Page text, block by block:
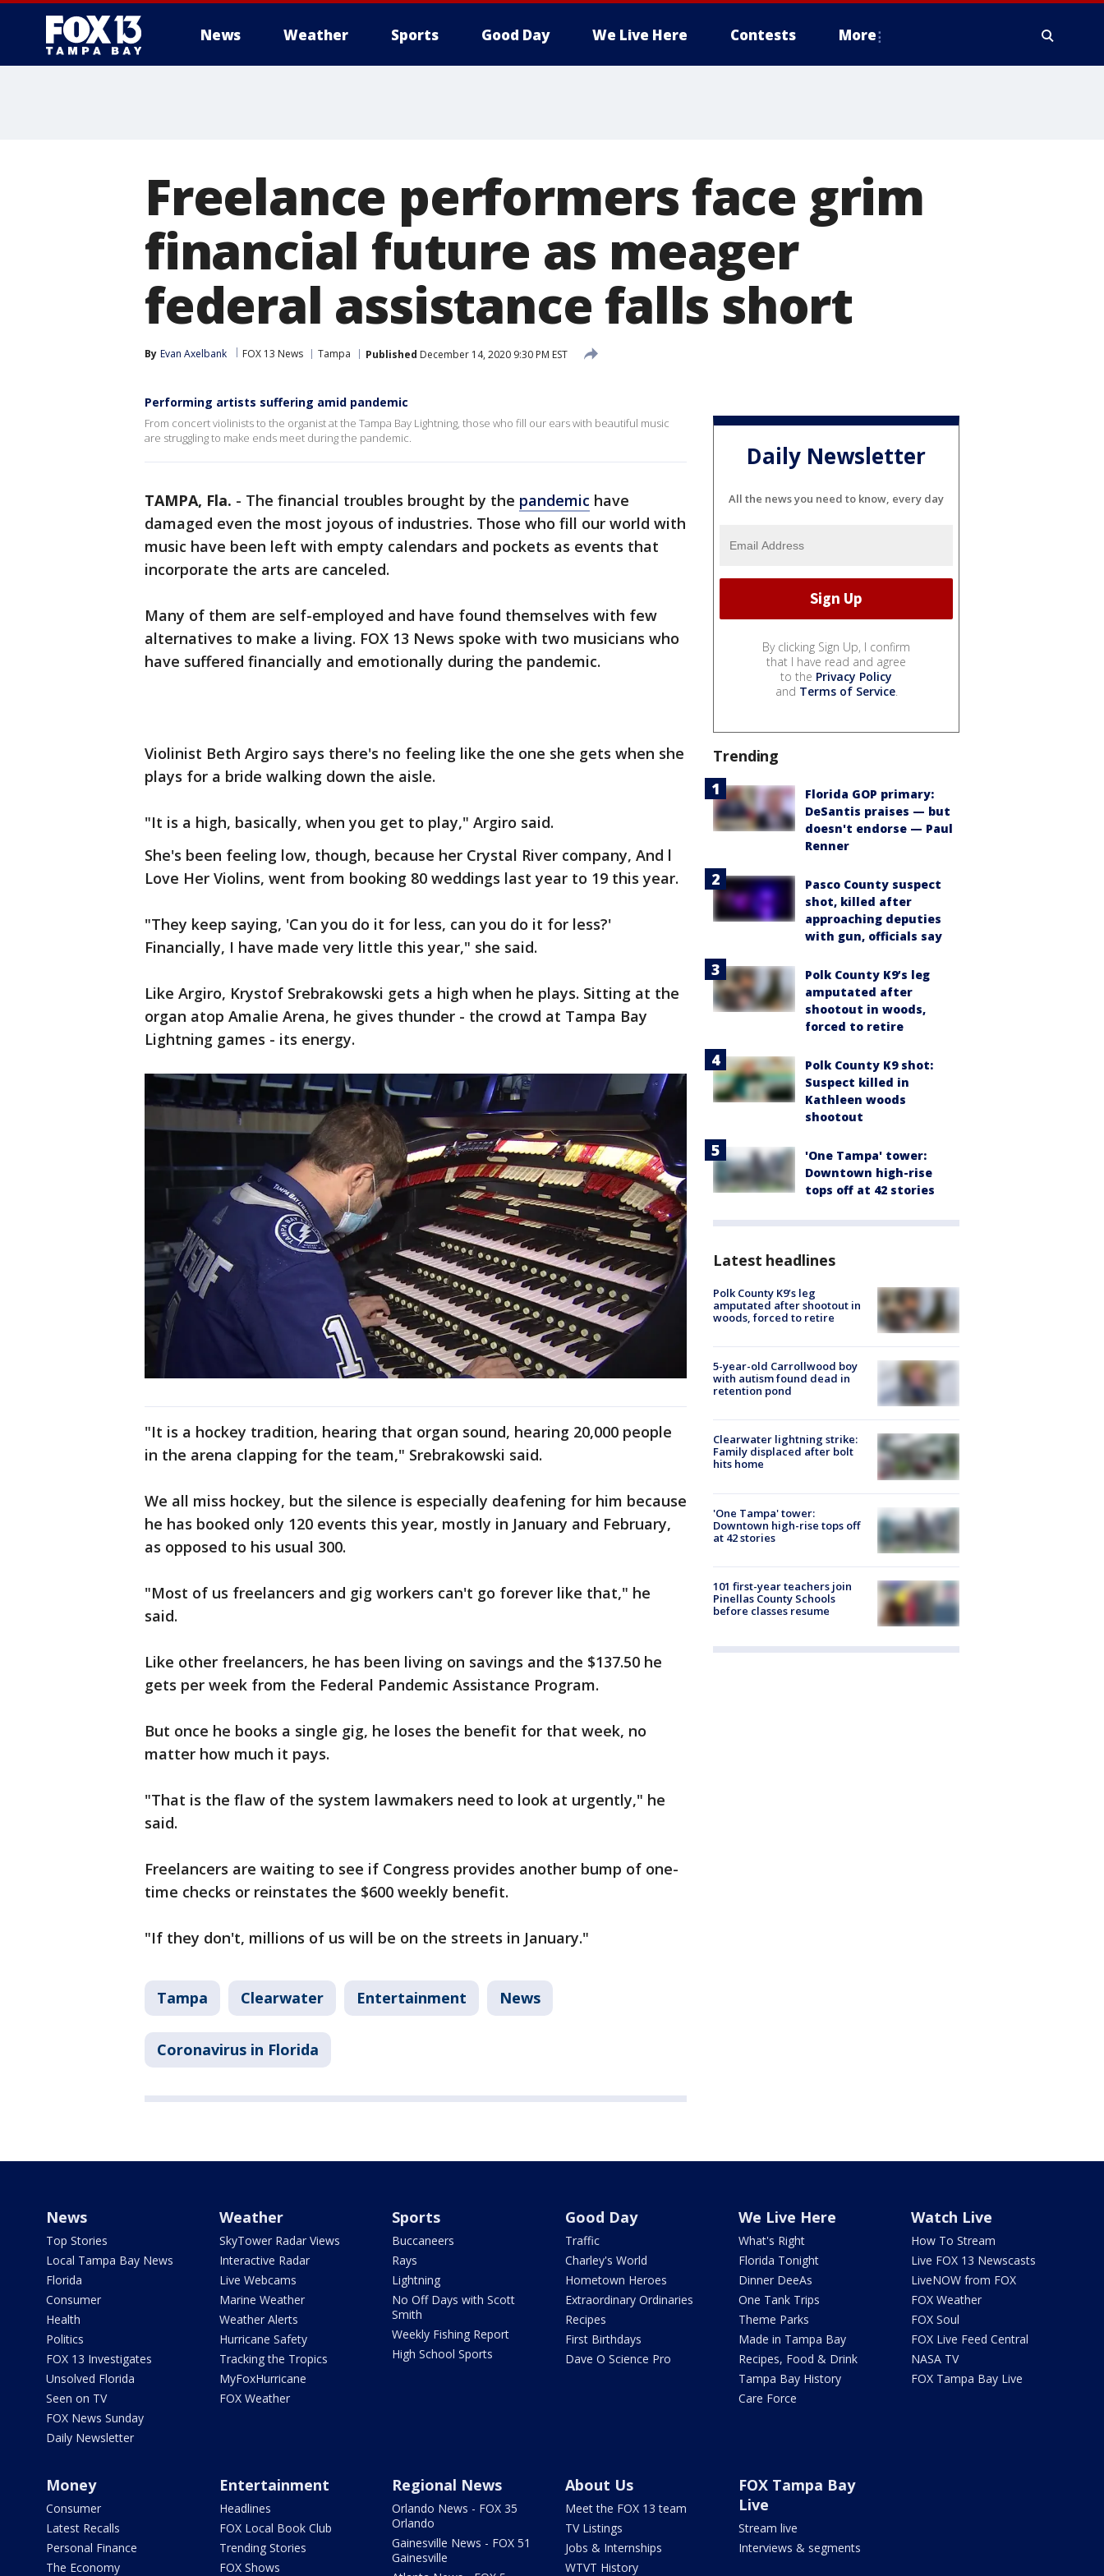
News Weather Sports Good Day We Live Here Contests More
Freelance performers face grim
financial future as meager
federal assistance falls short
By Evan Axelbank FOX 13 News Tampa Published December 14, 2020 9:30 PM EST
Performing artists suffering amid pandemic
From concert violinists to the organist at the Tampa Bay Lightning, those who fill our ears with beautiful music
are struggling to make ends meet during the pandemic.
TAMPA, Fla. - The financial troubles brought by the pandemic have
damaged even the most joyous of industries. Those who fill our world with
music have been left with empty calendars and pockets as events that
incorporate the arts are canceled.
Many of them are self-employed and have found themselves with few
alternatives to make a living. FOX 13 News spoke with two musicians who
have suffered financially and emotionally during the pandemic.
Violinist Beth Argiro says there's no feeling like the one she gets when she
plays for a bride walking down the aisle.
"It is a high, basically, when you get to play," Argiro said.
She's been feeling low, though, because her Crystal River company, And l
Love Her Violins, went from booking 80 weddings last year to 19 this year.
"They keep saying, 'Can you do it for less, can you do it for less?'
Financially, I have made very little this year," she said.
Like Argiro, Krystof Srebrakowski gets a high when he plays. Sitting at the
organ atop Amalie Arena, he gives thunder - the crowd at Tampa Bay
Lightning games - its energy.
"It is a hockey tradition, hearing that organ sound, hearing 20,000 people
in the arena clapping for the team," Srebrakowski said.
We all miss hockey, but the silence is especially deafening for him because
he has booked only 120 events this year, mostly in January and February,
as opposed to his usual 300.
"Most of us freelancers and gig workers can't go forever like that," he
said.
Like other freelancers, he has been living on savings and the $137.50 he
gets per week from the Federal Pandemic Assistance Program.
But once he books a single gig, he loses the benefit for that week, no
matter how much it pays.
"That is the flaw of the system lawmakers need to look at urgently," he
said.
Freelancers are waiting to see if Congress provides another bump of one-
time checks or reinstates the $600 weekly benefit.
"If they don't, millions of us will be on the streets in January."
Tampa Clearwater Entertainment News
Coronavirus in Florida
Daily Newsletter
All the news you need to know, every day
By clicking Sign Up, I confirm
that I have read and agree
to the Privacy Policy
and Terms of Service.
Trending
Florida GOP primary:
DeSantis praises — but
doesn't endorse — Paul
Renner
Pasco County suspect
shot, killed after
approaching deputies
with gun, officials say
Polk County K9’s leg
amputated after
shootout in woods,
forced to retire
Polk County K9 shot:
Suspect killed in
Kathleen woods
shootout
'One Tampa' tower:
Downtown high-rise
tops off at 42 stories
Latest headlines
Polk County K9’s leg
amputated after shootout in
woods, forced to retire
5-year-old Carrollwood boy
with autism found dead in
retention pond
Clearwater lightning strike:
Family displaced after bolt
hits home
'One Tampa' tower:
Downtown high-rise tops off
at 42 stories
101 first-year teachers join
Pinellas County Schools
before classes resume
News
Top Stories
Local Tampa Bay News
Florida
Consumer
Health
Politics
FOX 13 Investigates
Unsolved Florida
Seen on TV
FOX News Sunday
Daily Newsletter
Weather
SkyTower Radar Views
Interactive Radar
Live Webcams
Marine Weather
Weather Alerts
Hurricane Safety
Tracking the Tropics
MyFoxHurricane
FOX Weather
Sports
Buccaneers
Rays
Lightning
No Off Days with Scott
Smith
Weekly Fishing Report
High School Sports
Good Day
Traffic
Charley's World
Hometown Heroes
Extraordinary Ordinaries
Recipes
First Birthdays
Dave O Science Pro
We Live Here
What's Right
Florida Tonight
Dinner DeeAs
One Tank Trips
Theme Parks
Made in Tampa Bay
Recipes, Food & Drink
Tampa Bay History
Care Force
Watch Live
How To Stream
Live FOX 13 Newscasts
LiveNOW from FOX
FOX Weather
FOX Soul
FOX Live Feed Central
NASA TV
FOX Tampa Bay Live
Money
Consumer
Latest Recalls
Personal Finance
The Economy
Entertainment
Headlines
FOX Local Book Club
Trending Stories
FOX Shows
Regional News
Orlando News - FOX 35
Orlando
Gainesville News - FOX 51
Gainesville
About Us
Meet the FOX 13 team
TV Listings
Jobs & Internships
WTVT History
FOX Tampa Bay
Live
Stream live
Interviews & segments